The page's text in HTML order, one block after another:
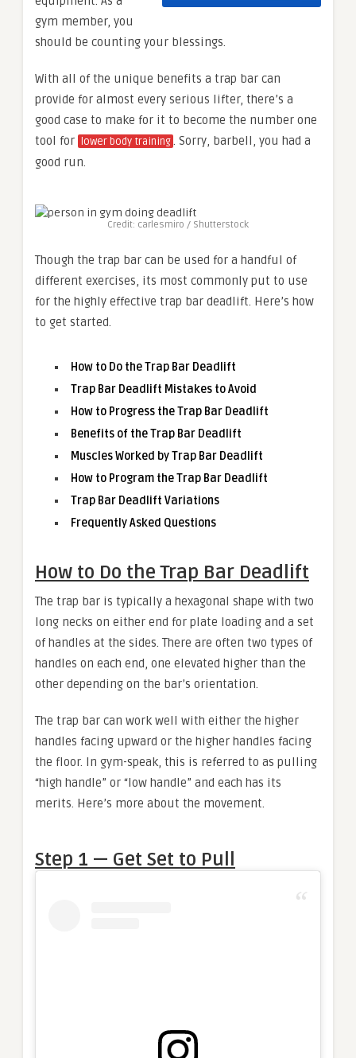
gym member, you
should be counting your blessings.
With all of the unique benefits a trap bar can
provide for almost every serious lifter, there’s a
good case to make for it to become the number one
tool for lower body training. Sorry, barbell, you had a
good run.
Credit: carlesmiro / Shutterstock
Though the trap bar can be used for a handful of
different exercises, its most commonly put to use
for the highly effective trap bar deadlift. Here’s how
to get started.
How to Do the Trap Bar Deadlift
Trap Bar Deadlift Mistakes to Avoid
How to Progress the Trap Bar Deadlift
Benefits of the Trap Bar Deadlift
Muscles Worked by Trap Bar Deadlift
How to Program the Trap Bar Deadlift
Trap Bar Deadlift Variations
Frequently Asked Questions
How to Do the Trap Bar Deadlift
The trap bar is typically a hexagonal shape with two
long necks on either end for plate loading and a set
of handles at the sides. There are often two types of
handles on each end, one elevated higher than the
other depending on the bar’s orientation.
The trap bar can work well with either the higher
handles facing upward or the higher handles facing
the floor. In gym-speak, this is referred to as pulling
“high handle” or “low handle” and each has its
merits. Here’s more about the movement.
Step 1 — Get Set to Pull